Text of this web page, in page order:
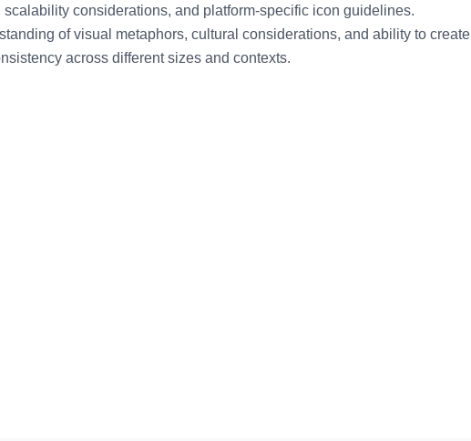
considerations, and platform-specific icon guidelines.
of visual metaphors, cultural considerations, and ability to create
across different sizes and contexts.